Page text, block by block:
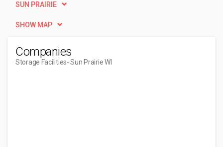
SUN PRAIRIE
SHOW MAP
Companies
Storage Facilities- Sun Prairie WI